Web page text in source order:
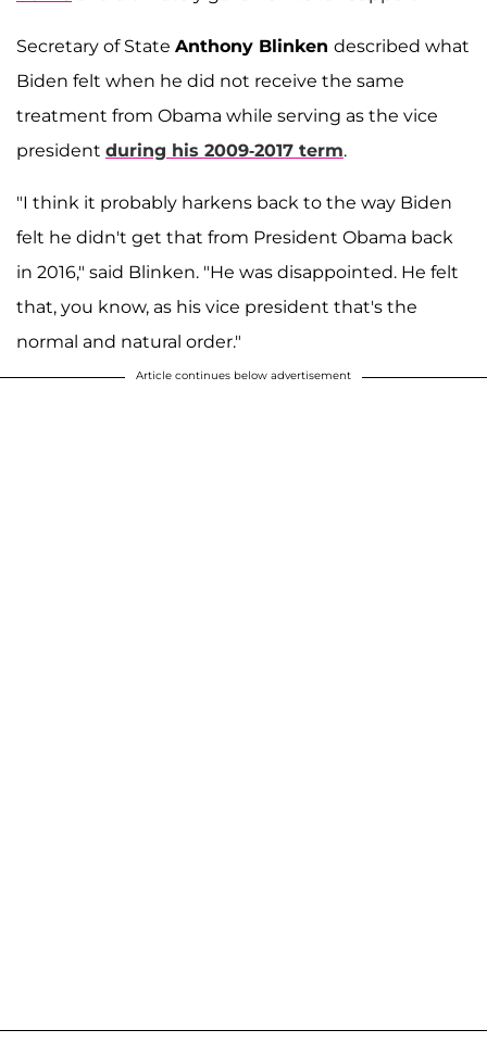
Secretary of State Anthony Blinken described what
Biden felt when he did not receive the same
treatment from Obama while serving as the vice
president during his 2009-2017 term.
"I think it probably harkens back to the way Biden
felt he didn't get that from President Obama back
in 2016," said Blinken. "He was disappointed. He felt
that, you know, as his vice president that's the
normal and natural order."
Article continues below advertisement